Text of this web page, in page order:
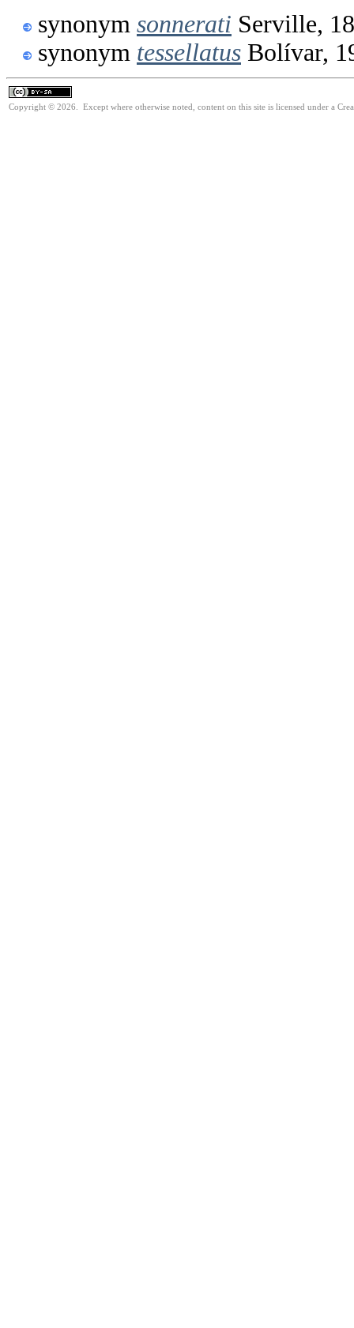
synonym sonnerati Serville,
synonym tessellatus Bolívar,
Copyright © 2026. Except where otherwise noted, content on this site is licensed under a